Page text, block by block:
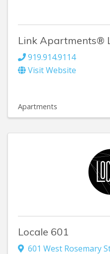
Link Apartments®
919.914.9114
Visit Website
Apartments
Locale 601
601 West Rosemary